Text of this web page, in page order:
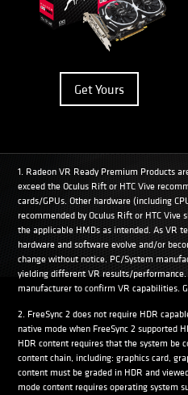
Get Yours
1. Radeon VR Ready Premium Products
exceed the Oculus Rift or HTC Vive
cards/GPUs. Other hardware (including
recommended by Oculus Rift or HTC
the applicable HMDs as intended. As VR
hardware and software evolve and/or
change without notice. PC/System
yielding different VR results/performance.
manufacturer to confirm VR capabilities.
2. FreeSync 2 does not require HDR
native mode when FreeSync 2 supported
HDR content requires that the system be
content chain, including: graphics card,
content must be graded in HDR and
mode content requires operating system